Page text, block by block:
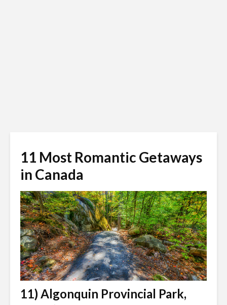
11 Most Romantic Getaways
in Canada
11) Algonquin Provincial Park,